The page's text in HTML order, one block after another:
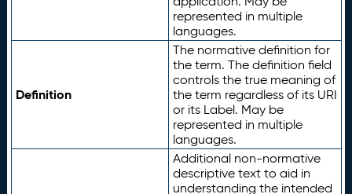
represented in multiple
languages.
Definition
The normative definition for
the term. The definition field
controls the true meaning of
the term regardless of its URI
or its Label. May be
represented in multiple
languages.
Additional non-normative
descriptive text to aid in
understanding the intended